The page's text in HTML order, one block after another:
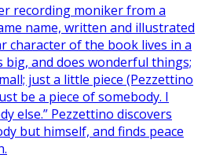
recording moniker from a
name, written and illustrated
character of the book lives in a
big, and does wonderful things;
just a little piece (Pezzettino
be a piece of somebody. I
else.” Pezzettino discovers
but himself, and finds peace